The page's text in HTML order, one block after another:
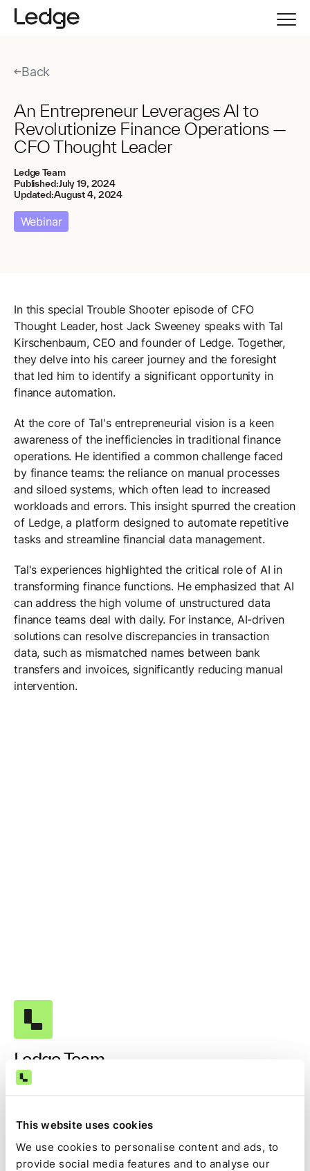
This website uses cookies
We use cookies to personalise content and ads, to
provide social media features and to analyse our
Back
An Entrepreneur Leverages AI to
Revolutionize Finance Operations —
CFO Thought Leader
Ledge Team
Published:July 19, 2024
Updated:August 4, 2024
Webinar
Ledge Team
Get our best content in your
inbox!
In this special Trouble Shooter episode of CFO
Thought Leader, host Jack Sweeney speaks with Tal
Kirschenbaum, CEO and founder of Ledge. Together,
they delve into his career journey and the foresight
that led him to identify a significant opportunity in
finance automation.
At the core of Tal's entrepreneurial vision is a keen
awareness of the inefficiencies in traditional finance
operations. He identified a common challenge faced
by finance teams: the reliance on manual processes
and siloed systems, which often lead to increased
workloads and errors. This insight spurred the creation
of Ledge, a platform designed to automate repetitive
tasks and streamline financial data management.
Tal's experiences highlighted the critical role of AI in
transforming finance functions. He emphasized that AI
can address the high volume of unstructured data
finance teams deal with daily. For instance, AI-driven
solutions can resolve discrepancies in transaction
data, such as mismatched names between bank
transfers and invoices, significantly reducing manual
intervention.